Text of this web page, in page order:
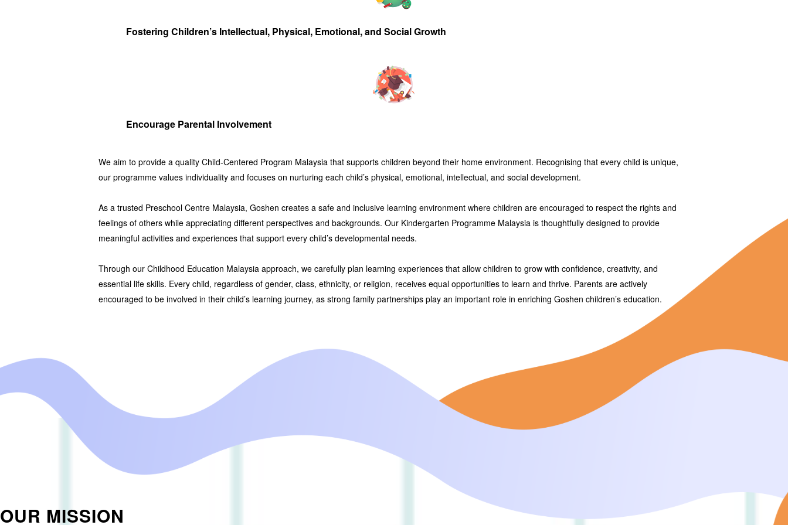
Fostering Children’s Intellectual, Physical, Emotional, and Social Growth
Encourage Parental Involvement
We aim to provide a quality Child-Centered Program Malaysia that supports children beyond their home environment. Recognising that every child is unique,
our programme values individuality and focuses on nurturing each child’s physical, emotional, intellectual, and social development.
As a trusted Preschool Centre Malaysia, Goshen creates a safe and inclusive learning environment where children are encouraged to respect the rights and
feelings of others while appreciating different perspectives and backgrounds. Our Kindergarten Programme Malaysia is thoughtfully designed to provide
meaningful activities and experiences that support every child’s developmental needs.
Through our Childhood Education Malaysia approach, we carefully plan learning experiences that allow children to grow with confidence, creativity, and
essential life skills. Every child, regardless of gender, class, ethnicity, or religion, receives equal opportunities to learn and thrive. Parents are actively
encouraged to be involved in their child’s learning journey, as strong family partnerships play an important role in enriching Goshen children’s education.
OUR MISSION